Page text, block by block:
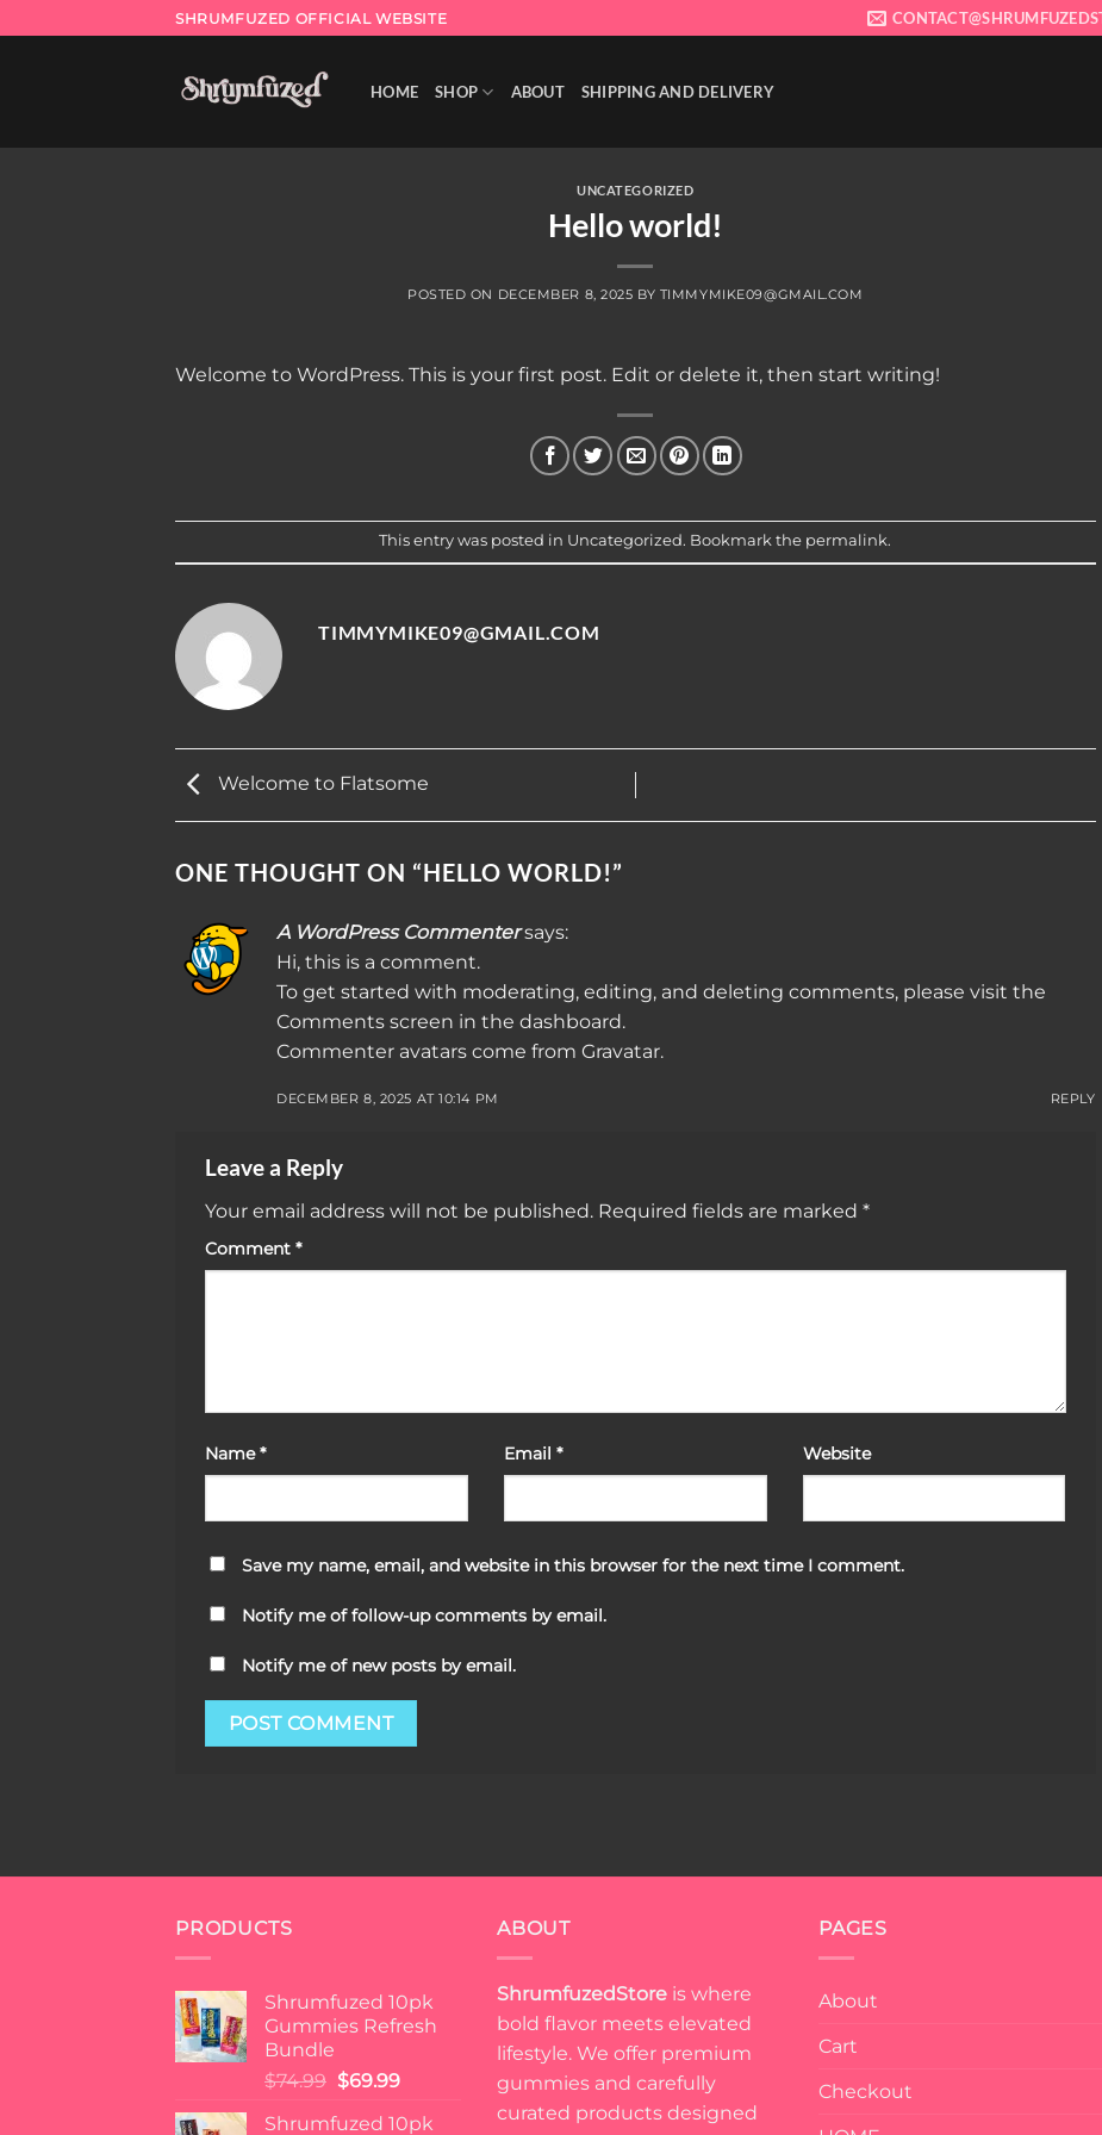
to
SHRUMFUZED OFFICIAL WEBSITE
HOME SHOP ABOUT SHIPPING AND DELIVERY
UNCATEGORIZED
Hello world!
POSTED ON DECEMBER 8, 2025 BY TIMMYMIKE09@GMAIL.COM
Welcome to WordPress. This is your first post. Edit or delete it, then start writing!
This entry was posted in Uncategorized. Bookmark the permalink.
TIMMYMIKE09@GMAIL.COM
Welcome to Flatsome
ONE THOUGHT ON “HELLO WORLD!”
A WordPress Commenter says:
Hi, this is a comment.
To get started with moderating, editing, and deleting comments, please visit the
Comments screen in the dashboard.
Commenter avatars come from Gravatar.
DECEMBER 8, 2025 AT 10:14 PM REPLY
Leave a Reply
Your email address will not be published. Required fields are marked *
Comment *
Name* Email * Website
Save my name, email, and website in this browser for the next time I comment.
Notify me of follow-up comments by email.
Notify me of new posts by email.
PRODUCTS
Shrumfuzed 10pk
Gummies Refresh
Bundle
$74.99 Original
was:
$69.99Current
is:
Shrumfuzed 10pk
ABOUT
ShrumfuzedStore is where
bold flavor meets elevated
lifestyle. We offer premium
gummies and carefully
curated products designed
PAGES
About
Cart
Checkout